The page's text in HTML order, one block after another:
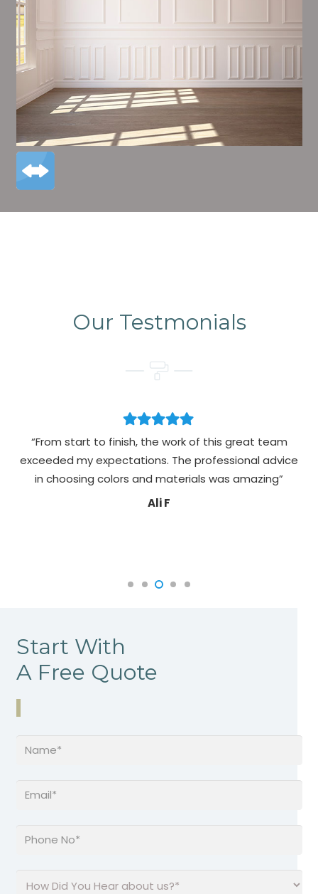
Our Testmonials
“From start to finish, the work of this great team
exceeded my expectations. The professional advice
in choosing colors and materials was amazing”
Ali F
Start With
A Free Quote